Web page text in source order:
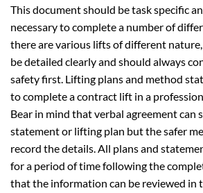
This document should be task specific
necessary to complete a number of
there are various lifts of different
be detailed clearly and should always
safety first. Lifting plans and method
to complete a contract lift in a
Bear in mind that verbal agreement can
statement or lifting plan but the safer
record the details. All plans and
for a period of time following the
that the information can be reviewed in